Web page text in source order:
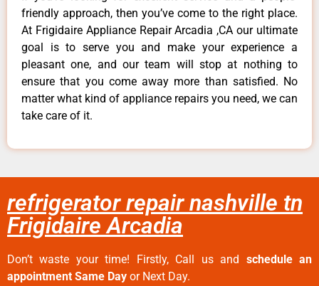
friendly approach, then you’ve come to the right place.
At Frigidaire Appliance Repair Arcadia ,CA our ultimate
goal is to serve you and make your experience a
pleasant one, and our team will stop at nothing to
ensure that you come away more than satisfied. No
matter what kind of appliance repairs you need, we can
take care of it.
refrigerator repair nashville tn
Frigidaire Arcadia
Don’t waste your time! Firstly, Call us and schedule an
appointment Same Day or Next Day.